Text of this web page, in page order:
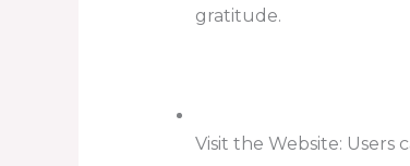
gratitude.
Visit the Website: Users